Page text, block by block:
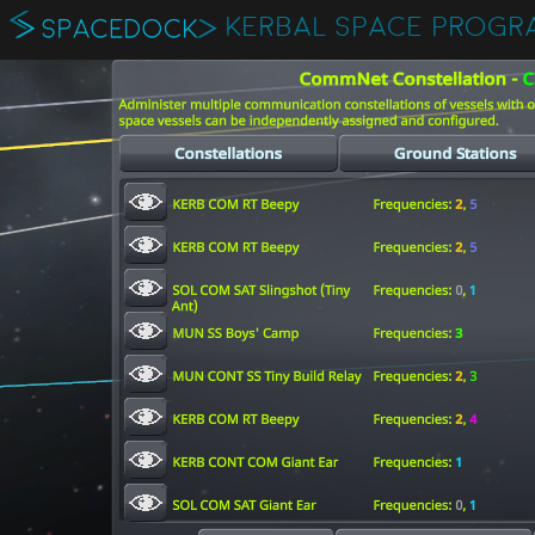
KERBAL SPACE